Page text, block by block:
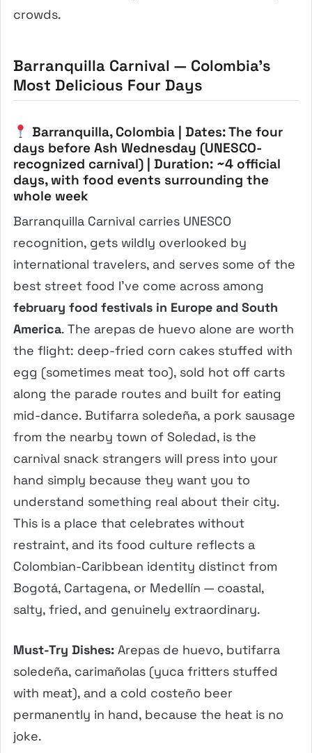
crowds.
Barranquilla Carnival — Colombia’s
Most Delicious Four Days
Barranquilla, Colombia | Dates: The four
days before Ash Wednesday (UNESCO-
recognized carnival) | Duration: ~4 official
days, with food events surrounding the
whole week
Barranquilla Carnival carries UNESCO
recognition, gets wildly overlooked by
international travelers, and serves some of the
best street food I’ve come across among
february food festivals in Europe and South
America. The arepas de huevo alone are worth
the flight: deep-fried corn cakes stuffed with
egg (sometimes meat too), sold hot off carts
along the parade routes and built for eating
mid-dance. Butifarra soledeña, a pork sausage
from the nearby town of Soledad, is the
carnival snack strangers will press into your
hand simply because they want you to
understand something real about their city.
This is a place that celebrates without
restraint, and its food culture reflects a
Colombian-Caribbean identity distinct from
Bogotá, Cartagena, or Medellín — coastal,
salty, fried, and genuinely extraordinary.
Must-Try Dishes: Arepas de huevo, butifarra
soledeña, carimañolas (yuca fritters stuffed
with meat), and a cold costeño beer
permanently in hand, because the heat is no
joke.